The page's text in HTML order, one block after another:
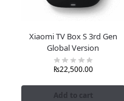
Xiaomi TV Box S 3rd Gen
Global Version
₨22,500.00
Add to cart